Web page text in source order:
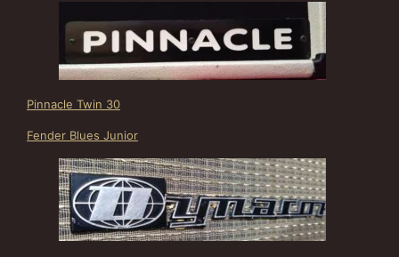
Pinnacle Twin 30
Fender Blues Junior